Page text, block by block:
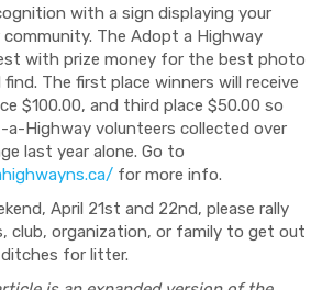
with a sign displaying your
The Adopt a Highway
with prize money for the best photo
The first place winners will receive
$100.00, and third place $50.00 so
a-Highway volunteers collected over
last year alone. Go to
for more info.
April 21st and 22nd, please rally
club, organization, or family to get out
for litter.